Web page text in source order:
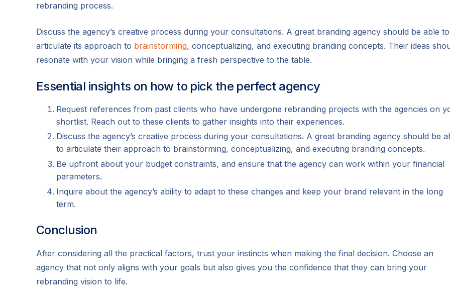
rebranding process.
Discuss the agency’s creative process during your consultations. A great branding agency should be able to
articulate its approach to brainstorming, conceptualizing, and executing branding concepts. Their ideas
resonate with your vision while bringing a fresh perspective to the table.
Essential insights on how to pick the perfect agency
Request references from past clients who have undergone rebranding projects with the agencies on
shortlist. Reach out to these clients to gather insights into their experiences.
Discuss the agency’s creative process during your consultations. A great branding agency should be
to articulate their approach to brainstorming, conceptualizing, and executing branding concepts.
Be upfront about your budget constraints, and ensure that the agency can work within your financial
parameters.
Inquire about the agency’s ability to adapt to these changes and keep your brand relevant in the long
term.
Conclusion
After considering all the practical factors, trust your instincts when making the final decision. Choose an
agency that not only aligns with your goals but also gives you the confidence that they can bring your
rebranding vision to life.